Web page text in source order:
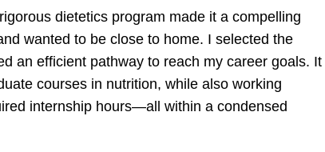
dietetics program made it a compelling
wanted to be close to home. I selected the
an efficient pathway to reach my career goals. It
courses in nutrition, while also working
internship hours—all within a condensed